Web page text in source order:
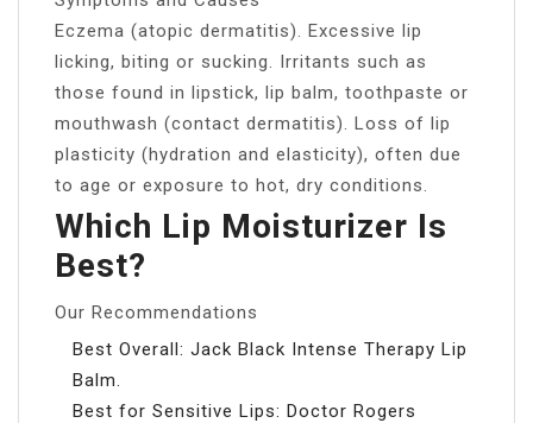
Eczema (atopic dermatitis). Excessive lip
licking, biting or sucking. Irritants such as
those found in lipstick, lip balm, toothpaste or
mouthwash (contact dermatitis). Loss of lip
plasticity (hydration and elasticity), often due
to age or exposure to hot, dry conditions.
Which Lip Moisturizer Is
Best?
Our Recommendations
Best Overall: Jack Black Intense Therapy Lip
Balm.
Best for Sensitive Lips: Doctor Rogers